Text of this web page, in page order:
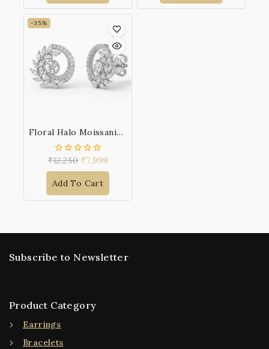
-35%
Floral Halo Moissanite 925 Sterling Silver Earrings
0
out
of
5
₹12,250 ₹7,999
Add To Cart
Subscribe to Newsletter
Product Category
Earrings
Bracelets